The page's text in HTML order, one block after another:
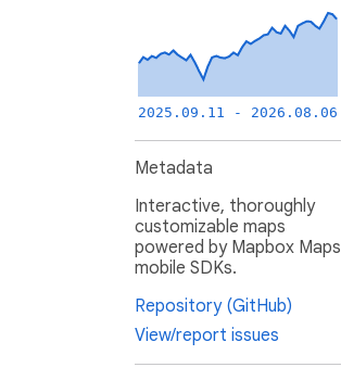
2025.09.11 - 2026.08.06
Metadata
Interactive, thoroughly
customizable maps
powered by Mapbox Maps
mobile SDKs.
Repository (GitHub)
View/report issues